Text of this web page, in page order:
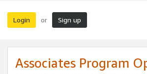
Login or Sign up
Associates Program